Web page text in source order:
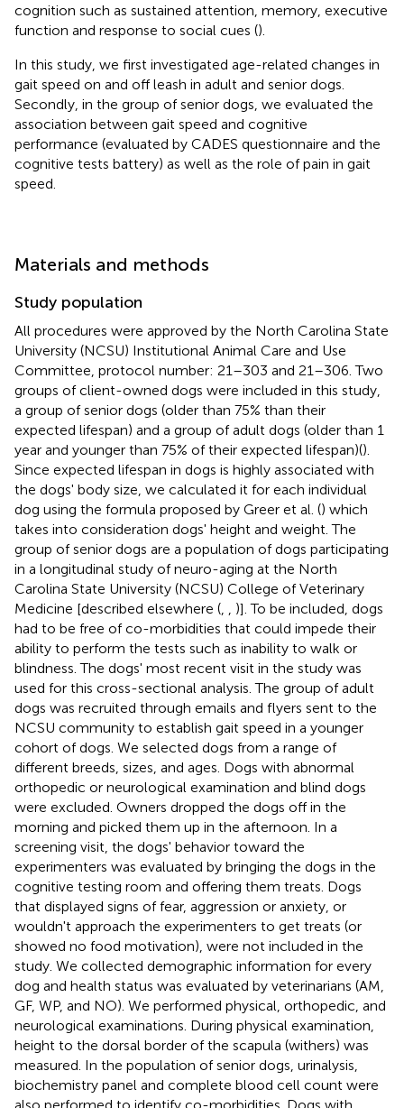
cognition such as sustained attention, memory, executive
function and response to social cues ().
In this study, we first investigated age-related changes in
gait speed on and off leash in adult and senior dogs.
Secondly, in the group of senior dogs, we evaluated the
association between gait speed and cognitive
performance (evaluated by CADES questionnaire and the
cognitive tests battery) as well as the role of pain in gait
speed.
Materials and methods
Study population
All procedures were approved by the North Carolina State
University (NCSU) Institutional Animal Care and Use
Committee, protocol number: 21–303 and 21–306. Two
groups of client-owned dogs were included in this study,
a group of senior dogs (older than 75% than their
expected lifespan) and a group of adult dogs (older than 1
year and younger than 75% of their expected lifespan)().
Since expected lifespan in dogs is highly associated with
the dogs' body size, we calculated it for each individual
dog using the formula proposed by Greer et al. () which
takes into consideration dogs' height and weight. The
group of senior dogs are a population of dogs participating
in a longitudinal study of neuro-aging at the North
Carolina State University (NCSU) College of Veterinary
Medicine [described elsewhere (
)]. To be included, dogs
had to be free of co-morbidities that could impede their
ability to perform the tests such as inability to walk or
blindness. The dogs' most recent visit in the study was
used for this cross-sectional analysis. The group of adult
dogs was recruited through emails and flyers sent to the
NCSU community to establish gait speed in a younger
cohort of dogs. We selected dogs from a range of
different breeds, sizes, and ages. Dogs with abnormal
orthopedic or neurological examination and blind dogs
were excluded. Owners dropped the dogs off in the
morning and picked them up in the afternoon. In a
screening visit, the dogs' behavior toward the
experimenters was evaluated by bringing the dogs in the
cognitive testing room and offering them treats. Dogs
that displayed signs of fear, aggression or anxiety, or
wouldn't approach the experimenters to get treats (or
showed no food motivation), were not included in the
study. We collected demographic information for every
dog and health status was evaluated by veterinarians (AM,
GF, WP, and NO). We performed physical, orthopedic, and
neurological examinations. During physical examination,
height to the dorsal border of the scapula (withers) was
measured. In the population of senior dogs, urinalysis,
biochemistry panel and complete blood cell count were
also performed to identify co-morbidities. Dogs with